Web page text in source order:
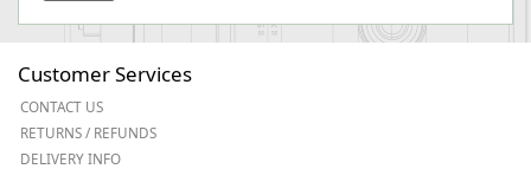
Customer Services
CONTACT US
RETURNS / REFUNDS
DELIVERY INFO